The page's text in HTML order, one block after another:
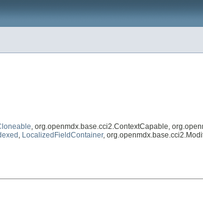
, org.openmdx.base.cci2.ContextCapable,
, LocalizedFieldContainer,